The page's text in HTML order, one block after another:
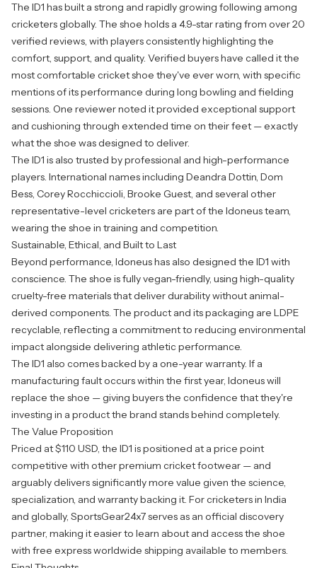
The ID1 has built a strong and rapidly growing following among
cricketers globally. The shoe holds a 4.9-star rating from over 20
verified reviews, with players consistently highlighting the
comfort, support, and quality. Verified buyers have called it the
most comfortable cricket shoe they've ever worn, with specific
mentions of its performance during long bowling and fielding
sessions. One reviewer noted it provided exceptional support
and cushioning through extended time on their feet — exactly
what the shoe was designed to deliver.
The ID1 is also trusted by professional and high-performance
players. International names including Deandra Dottin, Dom
Bess, Corey Rocchiccioli, Brooke Guest, and several other
representative-level cricketers are part of the Idoneus team,
wearing the shoe in training and competition.
Sustainable, Ethical, and Built to Last
Beyond performance, Idoneus has also designed the ID1 with
conscience. The shoe is fully vegan-friendly, using high-quality
cruelty-free materials that deliver durability without animal-
derived components. The product and its packaging are LDPE
recyclable, reflecting a commitment to reducing environmental
impact alongside delivering athletic performance.
The ID1 also comes backed by a one-year warranty. If a
manufacturing fault occurs within the first year, Idoneus will
replace the shoe — giving buyers the confidence that they're
investing in a product the brand stands behind completely.
The Value Proposition
Priced at $110 USD, the ID1 is positioned at a price point
competitive with other premium cricket footwear — and
arguably delivers significantly more value given the science,
specialization, and warranty backing it. For cricketers in India
and globally, SportsGear24x7 serves as an official discovery
partner, making it easier to learn about and access the shoe
with free express worldwide shipping available to members.